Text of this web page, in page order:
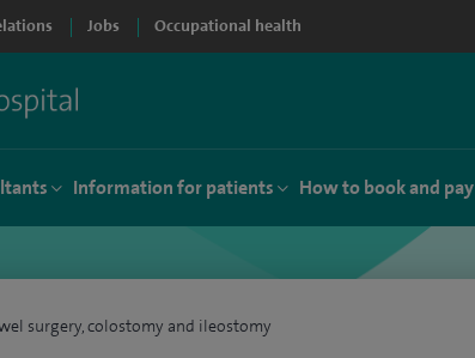
Jobs Occupational health
Information for patients How to book and pay
surgery, colostomy and ileostomy